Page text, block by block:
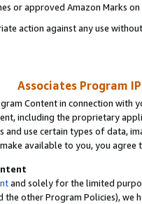
or approved Amazon Marks on
action against any use
Associates Program
Content in connection
including the proprietary
and use certain types of data,
available to you, you agree
and solely for the limited
the other Program Policies),